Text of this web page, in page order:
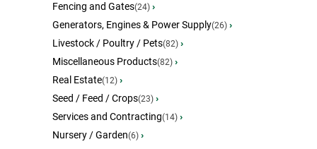
Fencing and Gates(24) ›
Generators, Engines & Power Supply(26) ›
Livestock / Poultry / Pets(82) ›
Miscellaneous Products(82) ›
Real Estate(12) ›
Seed / Feed / Crops(23) ›
Services and Contracting(14) ›
Nursery / Garden(6) ›